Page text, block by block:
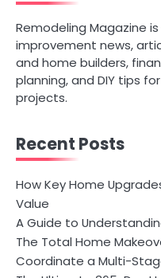
Remodeling Magazine
improvement news,
and home builders,
planning, and DIY tips
projects.
Recent Posts
How Key Home
Value
A Guide to
The Total Home
Coordinate a Multi-